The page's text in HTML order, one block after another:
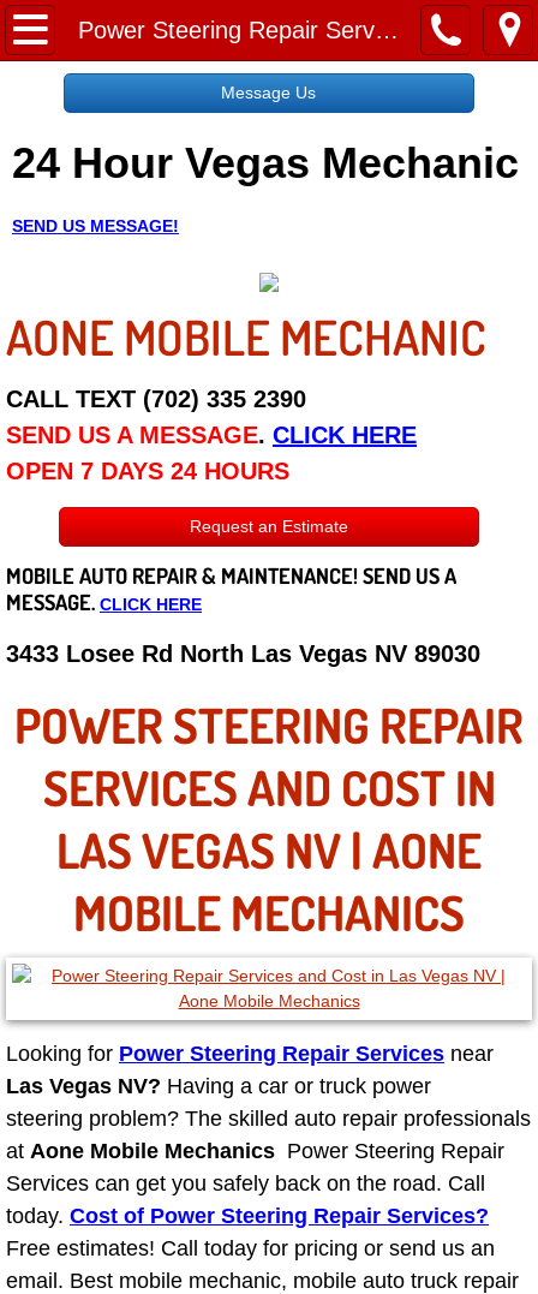
Power Steering Repair Services
Home
Request a Free Quote
About
Employment
Social Media
Disclaimer
Roadside Assistance
Careers
State of Nevada
Henderson NV
Sunrise Manor NV
Spring Valley NV
Las Vegas NV
Summerlin NV
Boulder City NV
Paradise NV
North Las Vegas NV
Enterprise NV
Mobile Mechanic
Message Us
24 Hour Vegas Mechanic
SEND US MESSAGE!
AONE MOBILE MECHANIC
CALL TEXT (702) 335 2390
SEND US A MESSAGE. CLICK HERE
OPEN 7 DAYS 24 HOURS
Request an Estimate
MOBILE AUTO REPAIR & MAINTENANCE! SEND US A
MESSAGE. CLICK HERE
3433 Losee Rd North Las Vegas NV 89030
POWER STEERING REPAIR
SERVICES AND COST IN
LAS VEGAS NV | AONE
MOBILE MECHANICS
Looking for Power Steering Repair Services near
Las Vegas NV? Having a car or truck power
steering problem? The skilled auto repair professionals
at Aone Mobile Mechanics Power Steering Repair
Services can get you safely back on the road. Call
today. Cost of Power Steering Repair Services?
Free estimates! Call today for pricing or send us an
email. Best mobile mechanic, mobile auto truck repair